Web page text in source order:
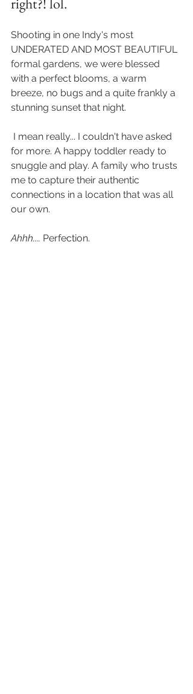
Shooting in one Indy's most
UNDERATED AND MOST BEAUTIFUL
formal gardens, we were blessed
with a perfect blooms, a warm
breeze, no bugs and a quite frankly a
stunning sunset that night.
for more. A happy toddler ready to
snuggle and play. A family who trusts
me to capture their authentic
connections in a location that was all
our own.
Ahhh.... Perfection.